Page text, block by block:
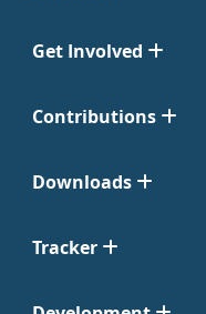
Get Involved
Contributions
Downloads
Tracker